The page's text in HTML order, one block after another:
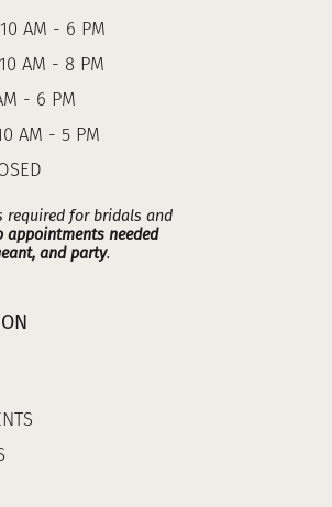
AM - 6 PM
10 AM - 8 PM
- 6 PM
AM - 5 PM
required for bridals and
appointments needed
and party.